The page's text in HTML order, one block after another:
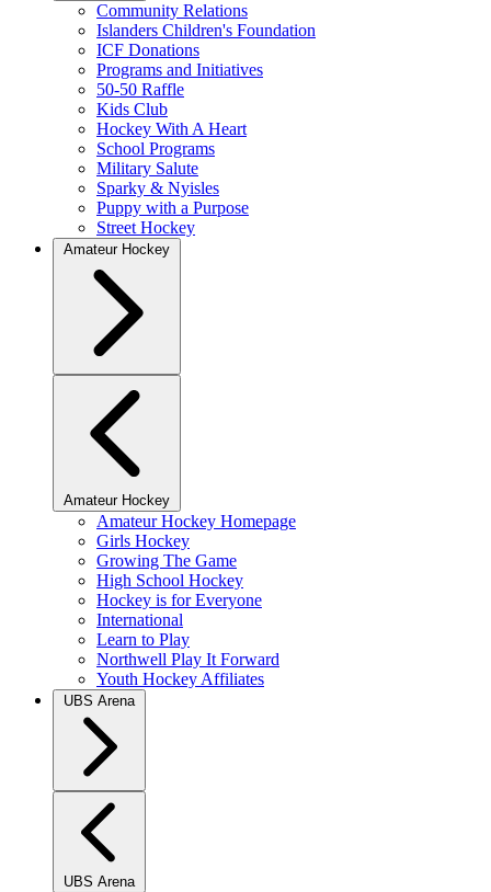
Community Relations
Islanders Children's Foundation
ICF Donations
Programs and Initiatives
50-50 Raffle
Kids Club
Hockey With A Heart
School Programs
Military Salute
Sparky & Nyisles
Puppy with a Purpose
Street Hockey
Amateur Hockey
Amateur Hockey
Amateur Hockey Homepage
Girls Hockey
Growing The Game
High School Hockey
Hockey is for Everyone
International
Learn to Play
Northwell Play It Forward
Youth Hockey Affiliates
UBS Arena
UBS Arena